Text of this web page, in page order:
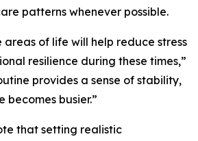
patterns whenever possible.
areas of life will help reduce stress
resilience during these times,”
provides a sense of stability,
becomes busier.”
that setting realistic